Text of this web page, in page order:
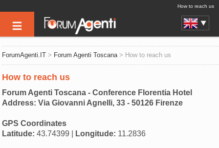
How to reach us
ForumAgenti.IT > Forum Agenti Toscana> How to reach us
How to reach us
Forum Agenti Toscana - Conference Florentia Hotel
Address: Via Giovanni Agnelli, 33 - 50126 Firenze
GPS Coordinates
Latitude: 43.74399 | Longitude: 11.2836